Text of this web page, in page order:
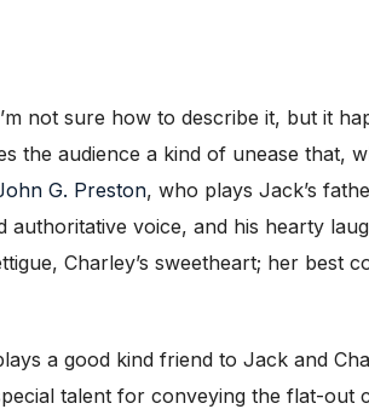
not sure how to describe it, but it
the audience a kind of unease that,
G. Preston, who plays Jack’s
voice, and his hearty
Charley’s sweetheart; her best
a good kind friend to Jack and
talent for conveying the flat-out